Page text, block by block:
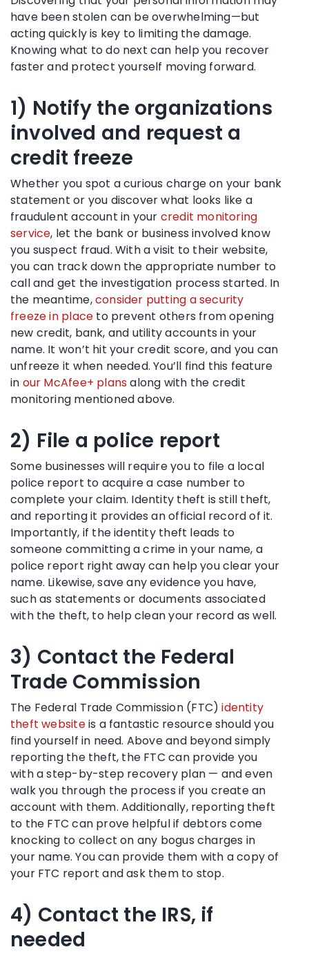
have been stolen can be overwhelming—but
acting quickly is key to limiting the damage.
Knowing what to do next can help you recover
faster and protect yourself moving forward.
1) Notify the organizations
involved and request a
credit freeze
Whether you spot a curious charge on your bank
statement or you discover what looks like a
fraudulent account in your credit monitoring
service, let the bank or business involved know
you suspect fraud. With a visit to their website,
you can track down the appropriate number to
call and get the investigation process started. In
the meantime,consider putting a security
freeze in place to prevent others from opening
new credit, bank, and utility accounts in your
name. It won’t hit your credit score, and you can
unfreeze it when needed. You’ll find this feature
in our McAfee+ plansalong with the credit
monitoring mentioned above.
2) File a police report
Some businesses will require you to file a local
police report to acquire a case number to
complete your claim. Identity theft is still theft,
and reporting it provides an official record of it.
Importantly, if the identity theft leads to
someone committing a crime in your name, a
police report right away can help you clear your
name. Likewise, save any evidence you have,
such as statements or documents associated
with the theft, to help clean your record as well.
3) Contact the Federal
Trade Commission
The Federal Trade Commission (FTC)identity
theft websiteis a fantastic resource should you
find yourself in need. Above and beyond simply
reporting the theft, the FTC can provide you
with a step-by-step recovery plan — and even
walk you through the process if you create an
account with them. Additionally, reporting theft
to the FTC can prove helpful if debtors come
knocking to collect on any bogus charges in
your name. You can provide them with a copy of
your FTC report and ask them to stop.
4) Contact the IRS, if
needed